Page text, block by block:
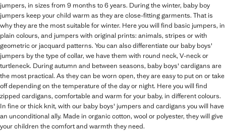
jumpers, in sizes from 9 months to 6 years. During the winter, baby boy
jumpers keep your child warm as they are close-fitting garments. That is
why they are the most suitable for winter. Here you will find basic jumpers, in
plain colours, and jumpers with original prints: animals, stripes or with
geometric or jacquard patterns. You can also differentiate our baby boys'
jumpers by the type of collar, we have them with round neck, V-neck or
turtleneck. During autumn and between seasons, baby boys' cardigans are
the most practical. As they can be worn open, they are easy to put on or take
off depending on the temperature of the day or night. Here you will find
zipped cardigans, comfortable and warm for your baby, in different colours.
In fine or thick knit, with our baby boys' jumpers and cardigans you will have
an unconditional ally. Made in organic cotton, wool or polyester, they will give
your children the comfort and warmth they need.